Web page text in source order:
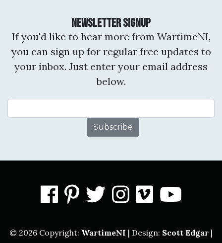
Newsletter Signup
If you'd like to hear more from WartimeNI,
you can sign up for regular free updates to
your inbox. Just enter your email address
below.
facebook
pinterest
twitter
instagram
vimeo
© 2026 Copyright: WartimeNI | Design: Scott Edgar |